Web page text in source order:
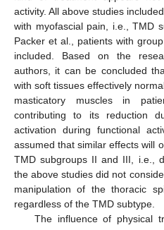
activity. All above studies
with myofascial pain, i.e., TMD
Packer et al., patients with
included. Based on the
authors, it can be concluded
with soft tissues effectively
masticatory muscles in
contributing to its reduction
activation during functional
assumed that similar effects will
TMD subgroups II and III, i.e.,
the above studies did not
manipulation of the thoracic
regardless of the TMD subtype.
The influence of physical
13. May
14. May
15. May
16. May
17. May
18. May
19. May
20. May
21. May
23. May
24. May
25. May
26. May
27. May
28. May
29. May
30. May
31. May
2. Jun
3. Jun
4. Jun
5. Jun
6. Jun
7. Jun
8. Jun
9. Jun
10. Jun
12. Jun
13. Jun
14. Jun
15. Jun
16. Jun
17. Jun
18. Jun
19. Jun
20. Jun
22. Jun
23. Jun
24. Jun
25. Jun
26. Jun
27. Jun
28. Jun
29. Jun
30. Jun
2. Jul
3. Jul
4. Jul
5. Jul
6. Jul
7. Jul
8. Jul
9. Jul
10. Jul
12. Jul
13. Jul
14. Jul
15. Jul
16. Jul
17. Jul
18. Jul
19. Jul
20. Jul
22. Jul
23. Jul
24. Jul
25. Jul
26. Jul
27. Jul
28. Jul
29. Jul
30. Jul
1. Aug
2. Aug
3. Aug
4. Aug
5. Aug
6. Aug
7. Aug
8. Aug
9. Aug